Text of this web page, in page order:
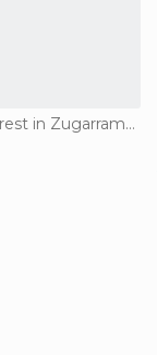
Of Cultural Interest in Zugarramurdi